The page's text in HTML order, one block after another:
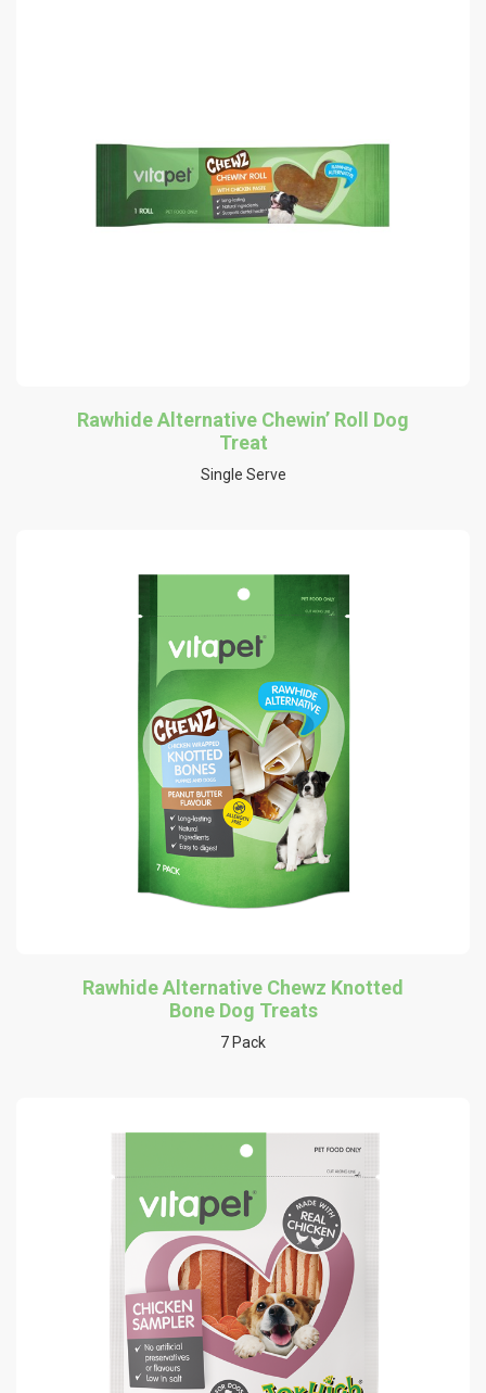
Rawhide Alternative Chewin’ Roll Dog
Treat
Single Serve
Rawhide Alternative Chewz Knotted
Bone Dog Treats
7 Pack